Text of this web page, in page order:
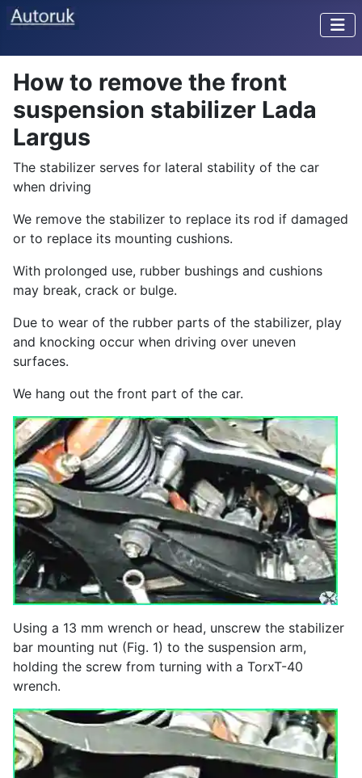
How to remove the front
suspension stabilizer Lada
Largus
The stabilizer serves for lateral stability of the car
when driving
We remove the stabilizer to replace its rod if damaged
or to replace its mounting cushions.
With prolonged use, rubber bushings and cushions
may break, crack or bulge.
Due to wear of the rubber parts of the stabilizer, play
and knocking occur when driving over uneven
surfaces.
We hang out the front part of the car.
Using a 13 mm wrench or head, unscrew the stabilizer
bar mounting nut (Fig. 1) to the suspension arm,
holding the screw from turning with a TorxT-40
wrench.